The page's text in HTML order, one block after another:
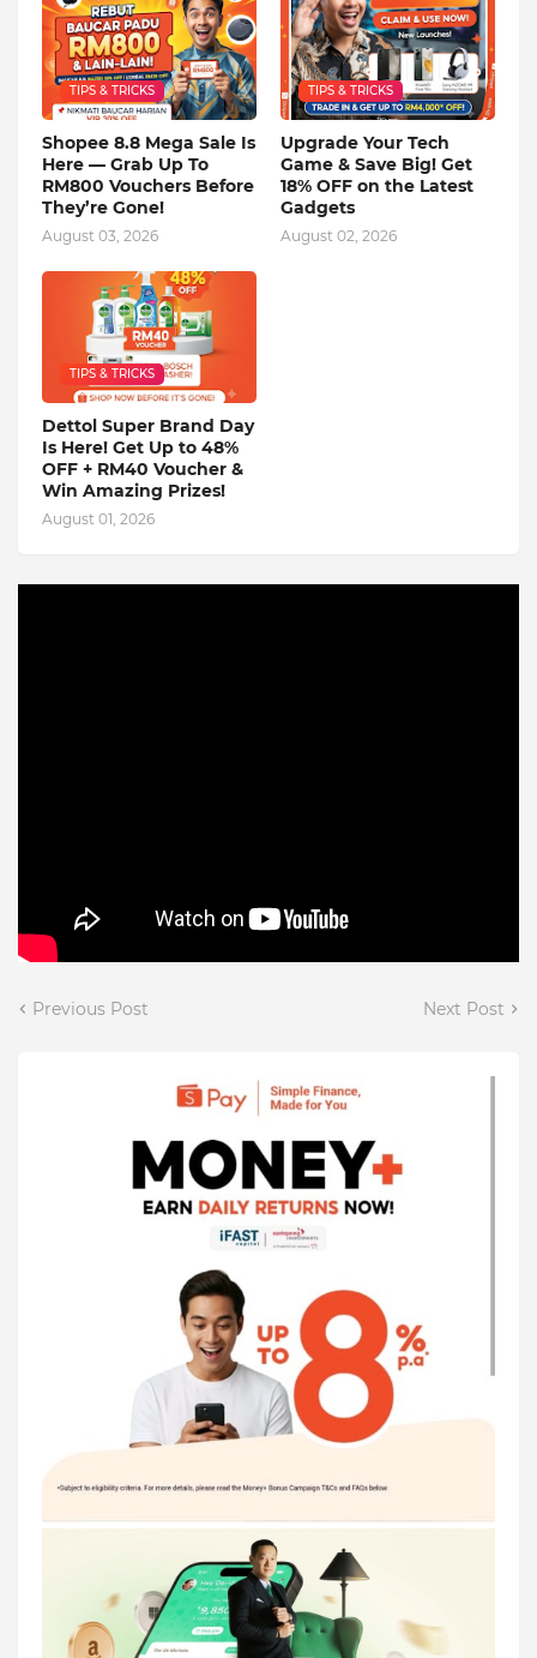
TIPS & TRICKS
Shopee 8.8 Mega Sale Is
Here — Grab Up To
RM800 Vouchers Before
They’re Gone!
August 03, 2026
TIPS & TRICKS
Upgrade Your Tech
Game & Save Big! Get
18% OFF on the Latest
Gadgets
August 02, 2026
TIPS & TRICKS
Dettol Super Brand Day
Is Here! Get Up to 48%
OFF + RM40 Voucher &
Win Amazing Prizes!
August 01, 2026
Previous Post Next Post